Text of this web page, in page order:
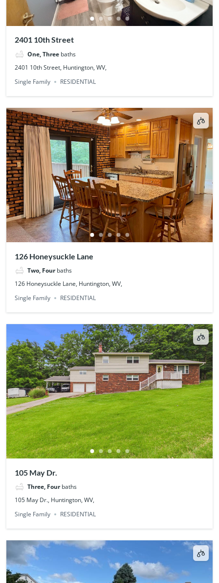
2401 10th Street
One, Three baths
2401 10th Street, Huntington, WV,
Single Family
RESIDENTIAL
126 Honeysuckle Lane
Two, Four baths
126 Honeysuckle Lane, Huntington, WV,
Single Family
RESIDENTIAL
105 May Dr.
Three, Four baths
105 May Dr., Huntington, WV,
Single Family
RESIDENTIAL